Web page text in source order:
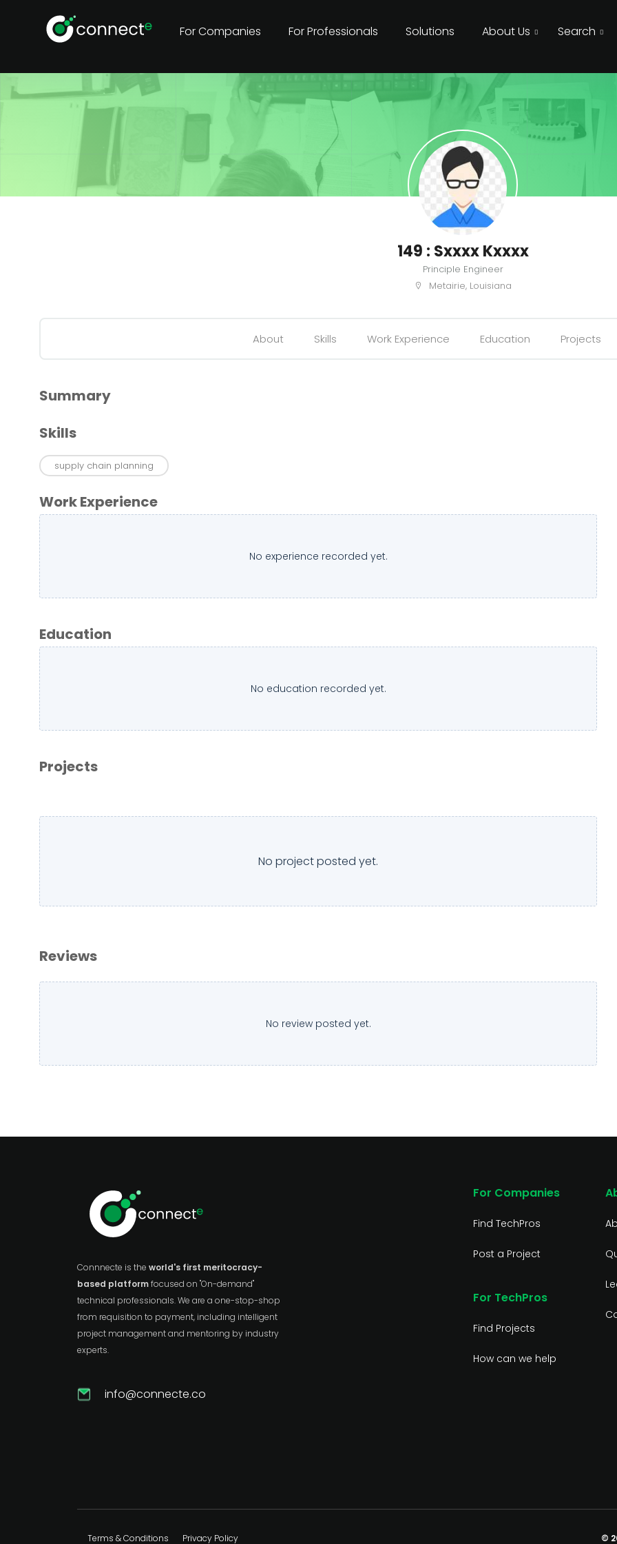
For Companies For Professionals Solutions About Us Search
149 : Sxxxx Kxxxx
Principle Engineer
Metairie, Louisiana
About Skills Work Experience Education Projects
Summary
Skills
supply chain planning
Work Experience
No experience recorded yet.
Education
No education recorded yet.
Projects
No project posted yet.
Reviews
No review posted yet.
Connnecte is the world's first meritocracy-
based platformfocused on "On-demand"
technical professionals. We are a one-stop-shop
from requisition to payment, including intelligent
project management and mentoring by industry
experts.
info@connecte.co
For Companies
Find TechPros
Post a Project
For TechPros
Find Projects
How can we help
Terms & Conditions Privacy Policy ©